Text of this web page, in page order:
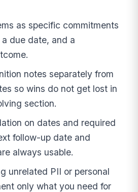
as specific commitments
due date, and a
notes separately from
so wins do not get lost in
section.
on dates and required
follow-up date and
always usable.
unrelated PII or personal
only what you need for